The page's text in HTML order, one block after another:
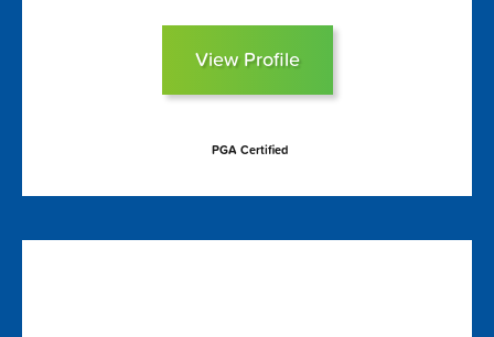
View Profile
PGA Certified